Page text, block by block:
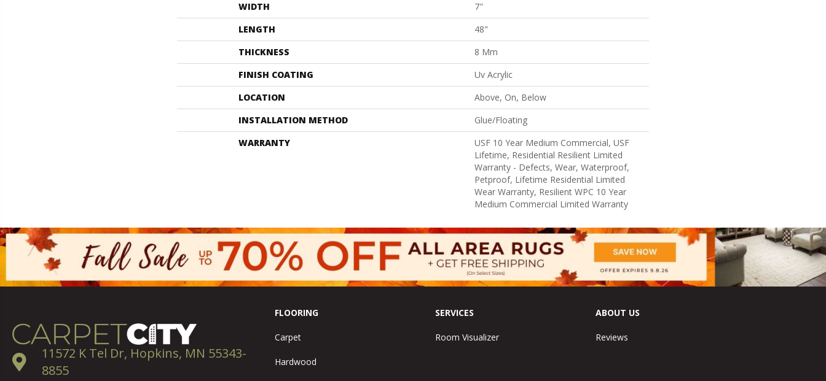
WIDTH
7"
LENGTH
48"
THICKNESS
8 Mm
FINISH COATING
Uv Acrylic
LOCATION
Above, On, Below
INSTALLATION METHOD
Glue/Floating
WARRANTY
USF 10 Year Medium Commercial, USF
Lifetime, Residential Resilient Limited
Warranty - Defects, Wear, Waterproof,
Petproof, Lifetime Residential Limited
Wear Warranty, Resilient WPC 10 Year
Medium Commercial Limited Warranty
11572 K Tel Dr, Hopkins, MN 55343-
8855
FLOORING
Carpet
Hardwood
SERVICES
Room Visualizer
ABOUT US
Reviews